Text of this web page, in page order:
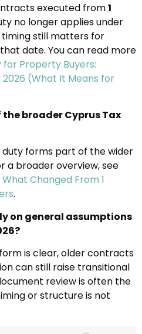
executed from1
no longer applies under
timing still matters for
date. You can read more
Property Buyers:
(What It Means for
broader Cyprus Tax
duty forms part of the wider
a broader overview, see
Changed From 1
.
on general assumptions
is clear, older contracts
can still raise transitional
review is often the
or structure is not